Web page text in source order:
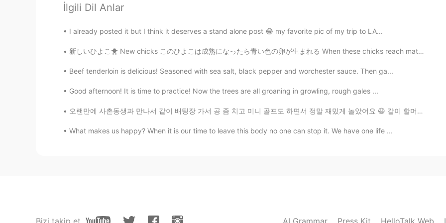
Todd
Jade 2020.09.20 14:28
You’ve post this moment for 5 times😂
CN EN
İlgili Dil Anlar
I already posted it but I think it deserves a stand alone post 😂 my favorite pic of my trip to LA...
新しいひよこ🐥 New chicks このひよこは成熟になったら青い色の卵が生まれる When these chicks reach maturity, they’re able to lay...
Beef tenderloin is delicious! Seasoned with sea salt, black pepper and worchester sauce. Then ga...
Good afternoon! It is time to practice! Now the trees are all groaning in growling, rough gales ...
오랜만에 사촌동생과 만나서 같이 배팅장 가서 공 좀 치고 미니 골프도 하면서 정말 재밌게 놀았어요 😃 같이 할머니도 뵈러 가고 베트남 음식과 와플도 배터지게 먹고 하루를 알차...
What makes us happy? When it is our time to leave this body no one can stop it. We have one life ...
Bizi takip et AI Grammar Press Kit HelloTalk Web